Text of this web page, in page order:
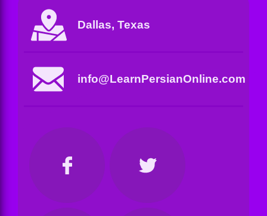
Dallas, Texas
info@LearnPersianOnline.com